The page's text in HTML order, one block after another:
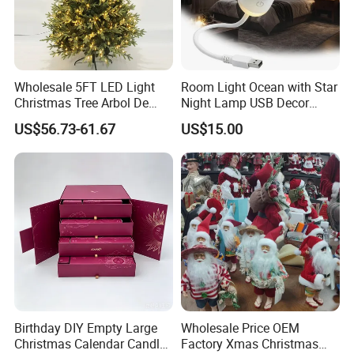
provide good products and premium services.
Our Passionn in Decorations
Decorations have the ability to transform any celebration
and create merry mood and vibes !
From Valentine's Day romance and birthday joy to
Wholesale 5FT LED Light
Christmas Tree Arbol De
Navidad
US$56.73-61.67
Room Light Ocean with Star
Night Lamp USB Decor
Christmas Moon Lamp
Projector
US$15.00
Birthday DIY Empty Large
Christmas Calendar Candle
Wholesale Price OEM
Factory Xmas Christmas